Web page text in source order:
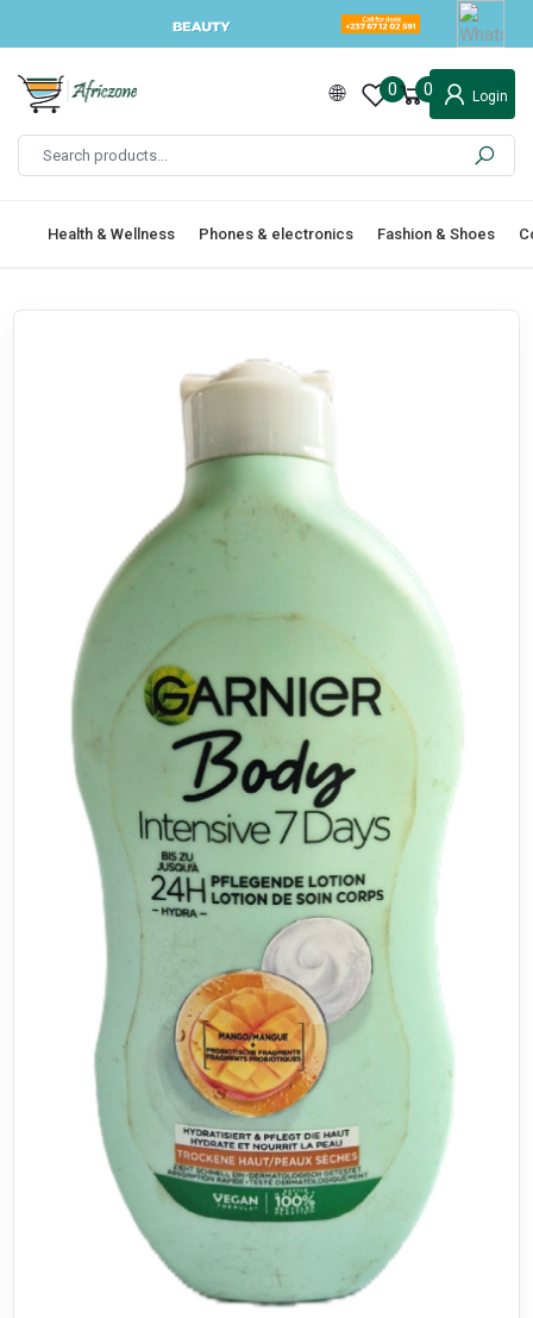
0 0 Login
Health & Wellness Phones & electronics Fashion & Shoes